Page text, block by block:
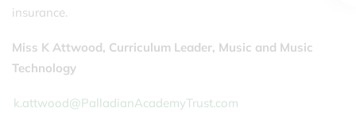
insurance.
Miss K Attwood, Curriculum Leader, Music and Music
Technology
k.attwood@PalladianAcademyTrust.com